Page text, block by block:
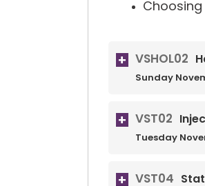
Choosing
VSHOL02
Sunday
VST02
Tuesday
VST04